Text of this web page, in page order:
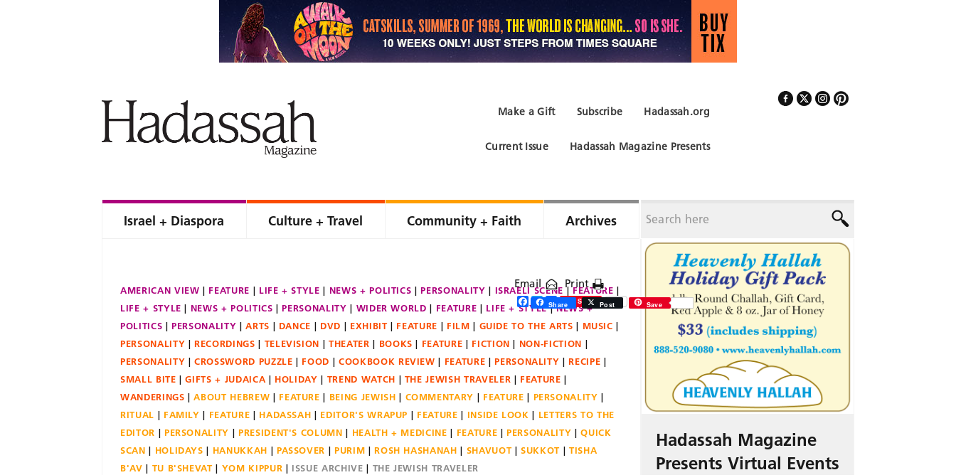
Hadassah.org
Subscribe
Make a Gift
Hadassah Magazine Presents
Current Issue
Israel + Diaspora Culture + Travel Community + Faith Archives
AMERICAN VIEW FEATURE LIFE + STYLE NEWS + POLITICS PERSONALITY ISRAELI SCENE
FEATURE
LIFE + STYLE
NEWS + POLITICS PERSONALITY WIDER WORLD FEATURE LIFE + STYLE
NEWS +
POLITICS
PERSONALITY ARTS DANCE DVD EXHIBIT FEATURE FILM GUIDE TO THE ARTS
MUSIC
PERSONALITY
RECORDINGS TELEVISION THEATER BOOKS FEATURE FICTION
NON-FICTION
PERSONALITY
CROSSWORD PUZZLE FOOD COOKBOOK REVIEW FEATURE PERSONALITY
RECIPE
SMALL BITE
GIFTS + JUDAICA HOLIDAY TREND WATCH THE JEWISH TRAVELER
FEATURE
WANDERINGS
ABOUT HEBREW FEATURE BEING JEWISH COMMENTARY FEATURE
PERSONALITY
RITUAL
FAMILY FEATURE HADASSAH EDITOR'S WRAPUP FEATURE INSIDE LOOK
LETTERS TO THE
EDITOR
PERSONALITY PRESIDENT'S COLUMN HEALTH + MEDICINE FEATURE PERSONALITY
QUICK
SCAN
HOLIDAYS HANUKKAH PASSOVER PURIM ROSH HASHANAH SHAVUOT SUKKOT
TISHA
B'AV
TU B'SHEVAT YOM KIPPUR ISSUE ARCHIVE THE JEWISH TRAVELER
Email Print
Facebook
Twitter
ShareSave
Share Post Save
Hadassah Magazine
Presents Virtual Events